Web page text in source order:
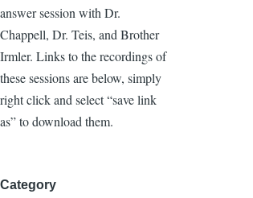
answer session with Dr.
Chappell, Dr. Teis, and Brother
Irmler. Links to the recordings of
these sessions are below, simply
right click and select “save link
as” to download them.
Category